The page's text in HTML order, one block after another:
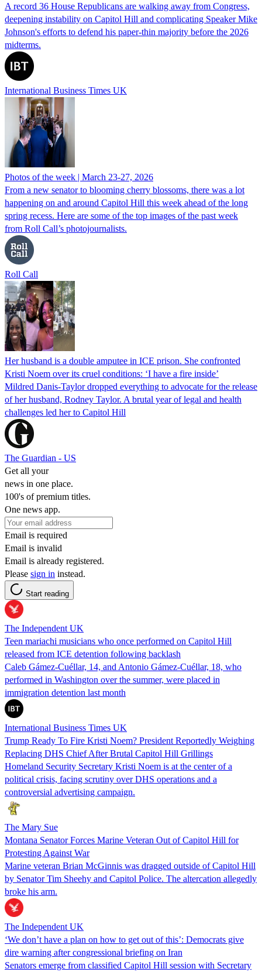
A record 36 House Republicans are walking away from Congress,
deepening instability on Capitol Hill and complicating Speaker Mike
Johnson's efforts to defend his paper-thin majority before the 2026
midterms.
International Business Times UK
Photos of the week | March 23-27, 2026
From a new senator to blooming cherry blossoms, there was a lot
happening on and around Capitol Hill this week ahead of the long
spring recess. Here are some of the top images of the past week
from Roll Call’s photojournalists.
Roll Call
Her husband is a double amputee in ICE prison. She confronted
Kristi Noem over its cruel conditions: ‘I have a fire inside’
Mildred Danis-Taylor dropped everything to advocate for the release
of her husband, Rodney Taylor. A brutal year of legal and health
challenges led her to Capitol Hill
The Guardian - US
Get all your
news in one place.
100's of premium titles.
One news app.
Email is required
Email is invalid
Email is already registered.
Please sign in instead.
Start reading
The Independent UK
Teen mariachi musicians who once performed on Capitol Hill
released from ICE detention following backlash
Caleb Gámez-Cuéllar, 14, and Antonio Gámez-Cuéllar, 18, who
performed in Washington over the summer, were placed in
immigration detention last month
International Business Times UK
Trump Ready To Fire Kristi Noem? President Reportedly Weighing
Replacing DHS Chief After Brutal Capitol Hill Grillings
Homeland Security Secretary Kristi Noem is at the center of a
political crisis, facing scrutiny over DHS operations and a
controversial advertising campaign.
The Mary Sue
Montana Senator Forces Marine Veteran Out of Capitol Hill for
Protesting Against War
Marine veteran Brian McGinnis was dragged outside of Capitol Hill
by Senator Tim Sheehy and Capitol Police. The altercation allegedly
broke his arm.
The Independent UK
‘We don’t have a plan on how to get out of this’: Democrats give
dire warning after congressional briefing on Iran
Senators emerge from classified Capitol Hill session with Secretary